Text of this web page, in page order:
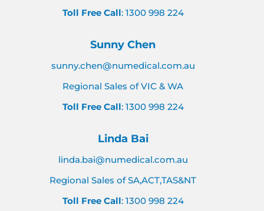
Toll Free Call: 1300 998 224
Sunny Chen
sunny.chen@numedical.com.au
Regional Sales of VIC & WA
Toll Free Call: 1300 998 224
Linda Bai
linda.bai@numedical.com.au
Regional Sales of SA,ACT,TAS&NT
Toll Free Call: 1300 998 224